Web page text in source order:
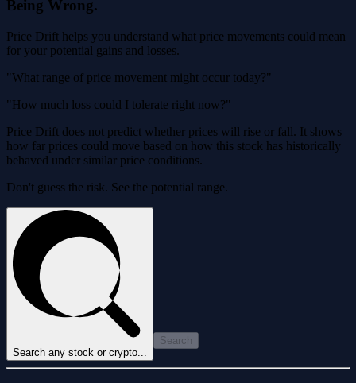
Being Wrong.
Price Drift helps you understand what price movements could mean
for your potential gains and losses.
"What range of price movement might occur today?"
"How much loss could I tolerate right now?"
Price Drift does not predict whether prices will rise or fall. It shows
how far prices could move based on how this stock has historically
behaved under similar price conditions.
Don't guess the risk. See the potential range.
Search any stock or crypto...
Search